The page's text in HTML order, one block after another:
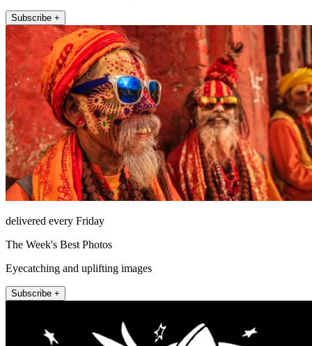
Subscribe +
delivered every Friday
The Week's Best Photos
Eyecatching and uplifting images
Subscribe +